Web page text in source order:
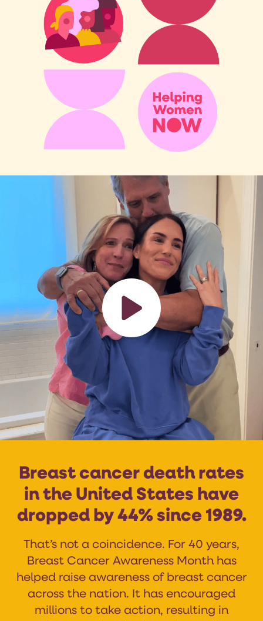
Breast cancer death rates
in the United States have
dropped by 44% since 1989.
That’s not a coincidence. For 40 years,
Breast Cancer Awareness Month has
helped raise awareness of breast cancer
across the nation. It has encouraged
millions to take action, resulting in